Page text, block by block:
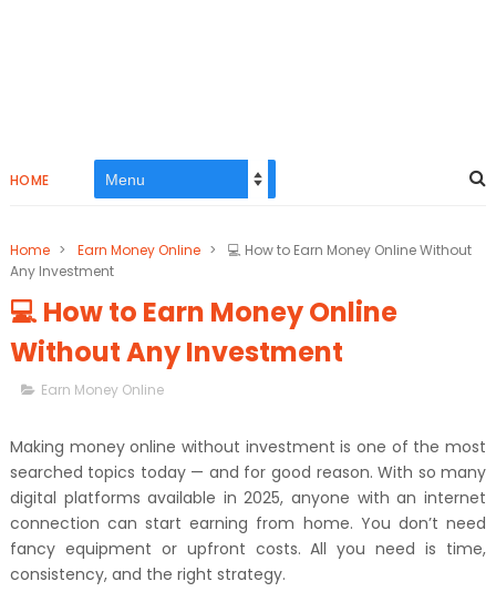
HOME
Home > Earn Money Online >
💻 How to Earn Money Online Without
Any Investment
💻 How to Earn Money Online
Without Any Investment
Earn Money Online
Making money online without investment is one of the most
searched topics today — and for good reason. With so many
digital platforms available in 2025, anyone with an internet
connection can start earning from home. You don’t need
fancy equipment or upfront costs. All you need is time,
consistency, and the right strategy.